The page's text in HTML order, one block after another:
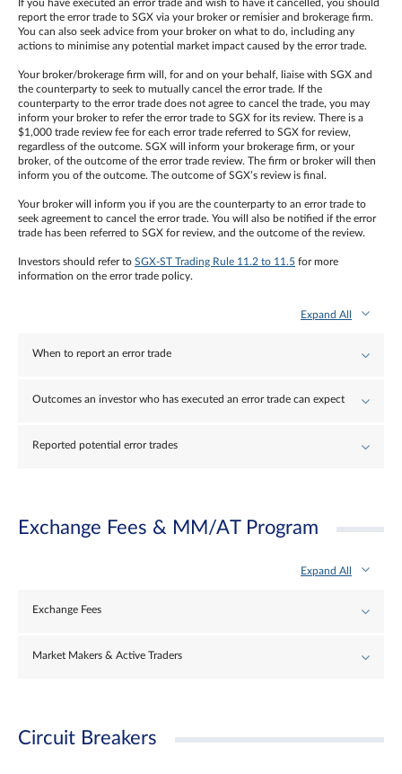
If you have executed an error trade and wish to have it cancelled, you should
report the error trade to SGX via your broker or remisier and brokerage firm.
You can also seek advice from your broker on what to do, including any
actions to minimise any potential market impact caused by the error trade.
Your broker/brokerage firm will, for and on your behalf, liaise with SGX and
the counterparty to seek to mutually cancel the error trade. If the
counterparty to the error trade does not agree to cancel the trade, you may
inform your broker to refer the error trade to SGX for its review. There is a
$1,000 trade review fee for each error trade referred to SGX for review,
regardless of the outcome. SGX will inform your brokerage firm, or your
broker, of the outcome of the error trade review. The firm or broker will then
inform you of the outcome. The outcome of SGX’s review is final.
Your broker will inform you if you are the counterparty to an error trade to
seek agreement to cancel the error trade. You will also be notified if the error
trade has been referred to SGX for review, and the outcome of the review.
Investors should refer to SGX-ST Trading Rule 11.2 to 11.5 for more
information on the error trade policy.
Expand All
When to report an error trade
Outcomes an investor who has executed an error trade can expect
Reported potential error trades
Exchange Fees & MM/AT Program
Expand All
Exchange Fees
Market Makers & Active Traders
Circuit Breakers